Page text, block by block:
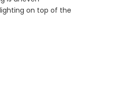
on top of the